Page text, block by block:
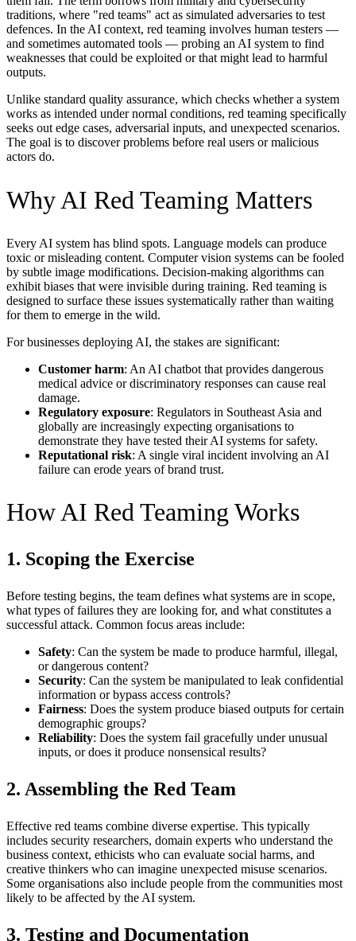
traditions, where "red teams" act as simulated adversaries to test
defences. In the AI context, red teaming involves human testers —
and sometimes automated tools — probing an AI system to find
weaknesses that could be exploited or that might lead to harmful
outputs.
Unlike standard quality assurance, which checks whether a system
works as intended under normal conditions, red teaming specifically
seeks out edge cases, adversarial inputs, and unexpected scenarios.
The goal is to discover problems before real users or malicious
actors do.
Why AI Red Teaming Matters
Every AI system has blind spots. Language models can produce
toxic or misleading content. Computer vision systems can be fooled
by subtle image modifications. Decision-making algorithms can
exhibit biases that were invisible during training. Red teaming is
designed to surface these issues systematically rather than waiting
for them to emerge in the wild.
For businesses deploying AI, the stakes are significant:
Customer harm: An AI chatbot that provides dangerous
medical advice or discriminatory responses can cause real
damage.
Regulatory exposure: Regulators in Southeast Asia and
globally are increasingly expecting organisations to
demonstrate they have tested their AI systems for safety.
Reputational risk: A single viral incident involving an AI
failure can erode years of brand trust.
How AI Red Teaming Works
1. Scoping the Exercise
Before testing begins, the team defines what systems are in scope,
what types of failures they are looking for, and what constitutes a
successful attack. Common focus areas include:
Safety: Can the system be made to produce harmful, illegal,
or dangerous content?
Security: Can the system be manipulated to leak confidential
information or bypass access controls?
Fairness: Does the system produce biased outputs for certain
demographic groups?
Reliability: Does the system fail gracefully under unusual
inputs, or does it produce nonsensical results?
2. Assembling the Red Team
Effective red teams combine diverse expertise. This typically
includes security researchers, domain experts who understand the
business context, ethicists who can evaluate social harms, and
creative thinkers who can imagine unexpected misuse scenarios.
Some organisations also include people from the communities most
likely to be affected by the AI system.
3. Testing and Documentation